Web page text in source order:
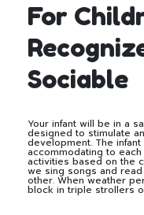
For
Sociable
Your infant will be in a
designed to stimulate
development. The
accommodating to
activities based on the
we sing songs and
other. When weather
block in triple strollers